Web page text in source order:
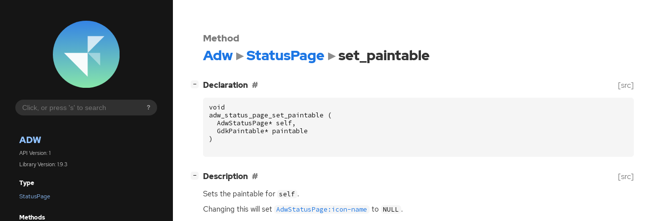
?
ADW
API Version: 1
Library Version: 1.9.3
Type
StatusPage
Methods
Method
Adw StatusPage set_paintable
− Declaration [src]
void
adw_status_page_set_paintable
(
AdwStatusPage* self,
GdkPaintable* paintable
)
− Description [src]
Sets the paintable for self .
Changing this will set AdwStatusPage:icon-name to NULL .